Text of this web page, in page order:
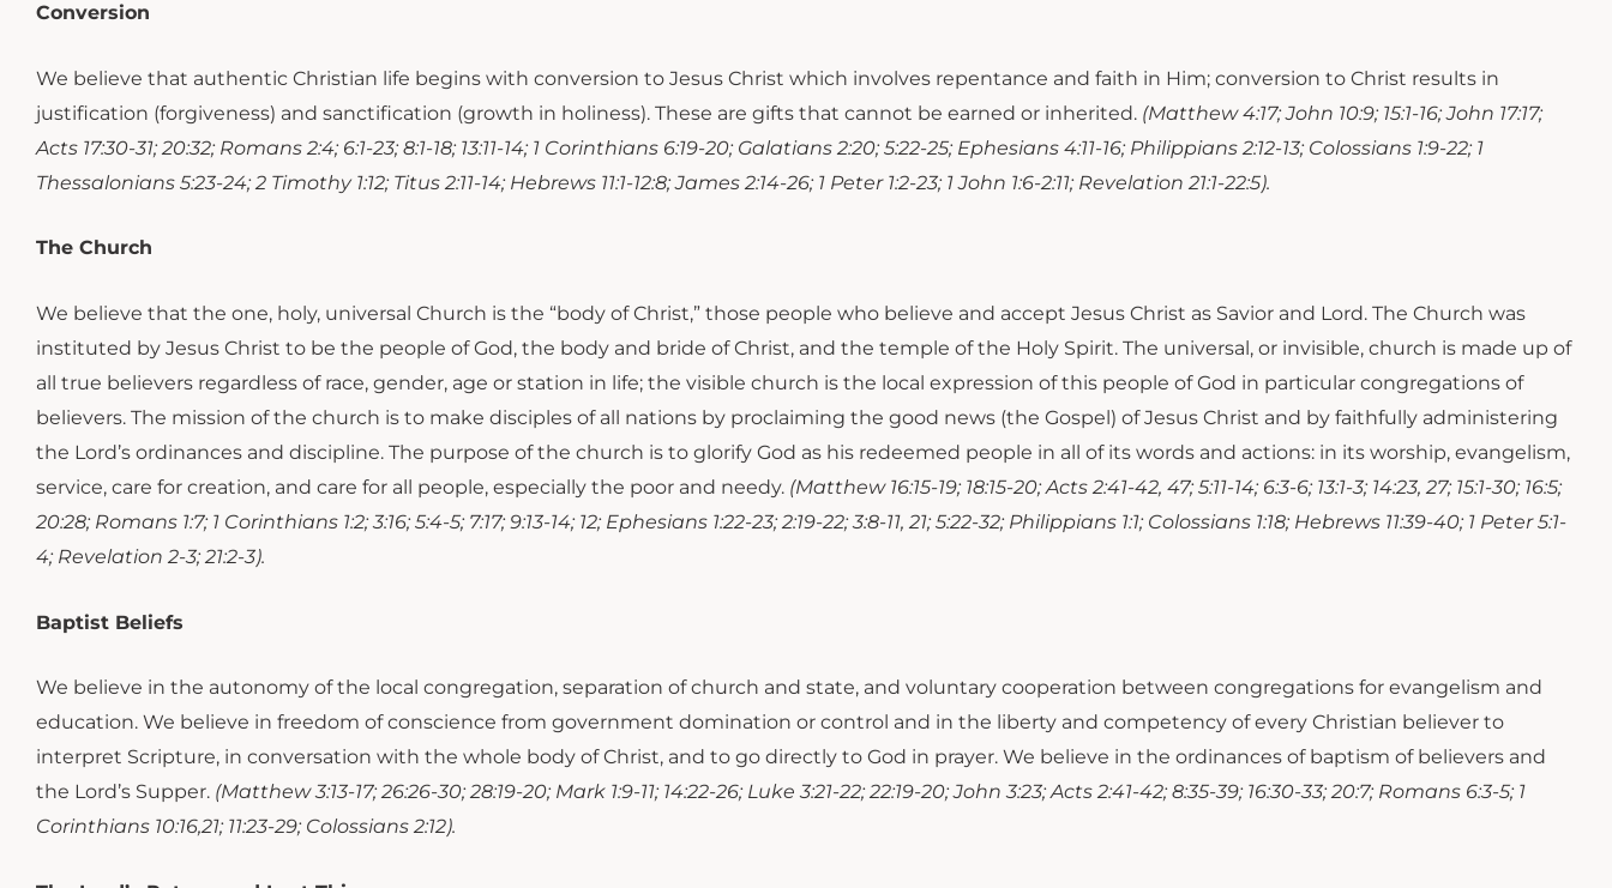
Conversion
We believe that authentic Christian life begins with conversion to Jesus Christ which involves repentance and faith in Him; conversion to Christ results in
justification (forgiveness) and sanctification (growth in holiness). These are gifts that cannot be earned or inherited. (Matthew 4:17; John 10:9; 15:1-16; John 17:17;
Acts 17:30-31; 20:32; Romans 2:4; 6:1-23; 8:1-18; 13:11-14; 1 Corinthians 6:19-20; Galatians 2:20; 5:22-25; Ephesians 4:11-16; Philippians 2:12-13; Colossians 1:9-22; 1
Thessalonians 5:23-24; 2 Timothy 1:12; Titus 2:11-14; Hebrews 11:1-12:8; James 2:14-26; 1 Peter 1:2-23; 1 John 1:6-2:11; Revelation 21:1-22:5).
The Church
We believe that the one, holy, universal Church is the “body of Christ,” those people who believe and accept Jesus Christ as Savior and Lord. The Church was
instituted by Jesus Christ to be the people of God, the body and bride of Christ, and the temple of the Holy Spirit. The universal, or invisible, church is made up of
all true believers regardless of race, gender, age or station in life; the visible church is the local expression of this people of God in particular congregations of
believers. The mission of the church is to make disciples of all nations by proclaiming the good news (the Gospel) of Jesus Christ and by faithfully administering
the Lord’s ordinances and discipline. The purpose of the church is to glorify God as his redeemed people in all of its words and actions: in its worship, evangelism,
service, care for creation, and care for all people, especially the poor and needy. (Matthew 16:15-19; 18:15-20; Acts 2:41-42, 47; 5:11-14; 6:3-6; 13:1-3; 14:23, 27; 15:1-30; 16:5;
20:28; Romans 1:7; 1 Corinthians 1:2; 3:16; 5:4-5; 7:17; 9:13-14; 12; Ephesians 1:22-23; 2:19-22; 3:8-11, 21; 5:22-32; Philippians 1:1; Colossians 1:18; Hebrews 11:39-40; 1 Peter 5:1-
4; Revelation 2-3; 21:2-3).
Baptist Beliefs
We believe in the autonomy of the local congregation, separation of church and state, and voluntary cooperation between congregations for evangelism and
education. We believe in freedom of conscience from government domination or control and in the liberty and competency of every Christian believer to
interpret Scripture, in conversation with the whole body of Christ, and to go directly to God in prayer. We believe in the ordinances of baptism of believers and
the Lord’s Supper. (Matthew 3:13-17; 26:26-30; 28:19-20; Mark 1:9-11; 14:22-26; Luke 3:21-22; 22:19-20; John 3:23; Acts 2:41-42; 8:35-39; 16:30-33; 20:7; Romans 6:3-5; 1
Corinthians 10:16,21; 11:23-29; Colossians 2:12).